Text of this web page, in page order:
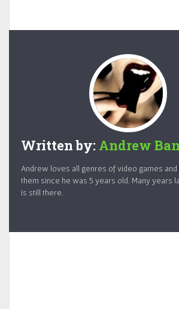
Written by: Andrew
Andrew loves all genres of video games and
them since he was 5 years old. Many years
is still there.